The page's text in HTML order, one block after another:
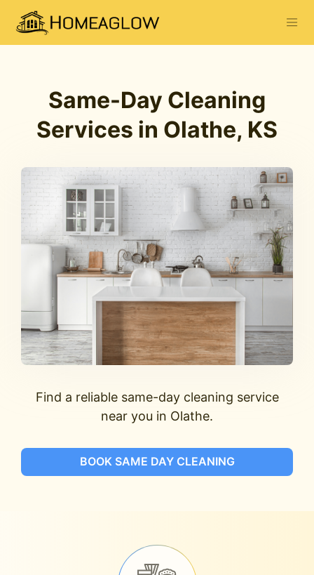
Same-Day Cleaning
Services in Olathe, KS
Find a reliable same-day cleaning service
near you in Olathe.
BOOK SAME DAY CLEANING